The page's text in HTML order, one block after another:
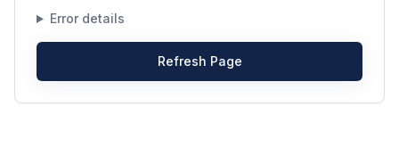
Error details
Refresh Page